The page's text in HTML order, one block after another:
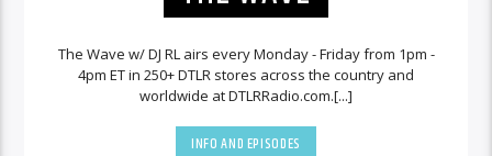
The Wave w/ DJ RL airs every Monday - Friday from 1pm -
4pm ET in 250+ DTLR stores across the country and
worldwide at DTLRRadio.com.[...]
INFO AND EPISODES